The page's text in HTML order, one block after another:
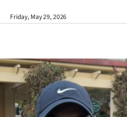
Otago
Rural
Life
Business
Friday, May 29, 2026